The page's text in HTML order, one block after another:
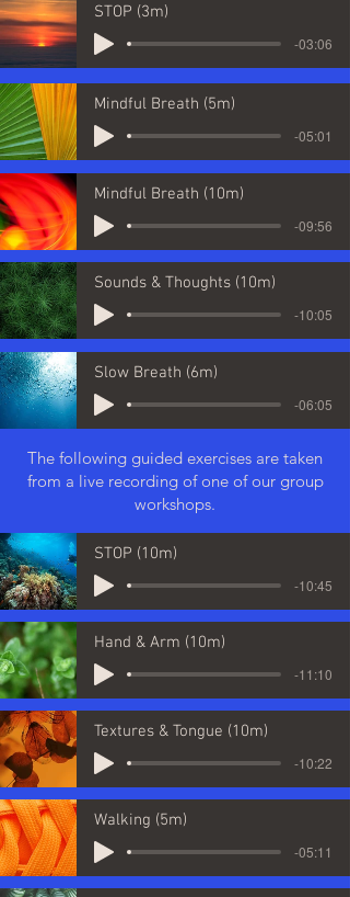
STOP (3m)
-03:06
Mindful Breath (5m)
-05:01
Mindful Breath (10m)
-09:56
Sounds & Thoughts (10m)
-10:05
Slow Breath (6m)
-06:05
The following guided exercises are taken
from a live recording of one of our group
workshops.
STOP (10m)
-10:45
Hand & Arm (10m)
-11:10
Textures & Tongue (10m)
-10:22
Walking (5m)
-05:11